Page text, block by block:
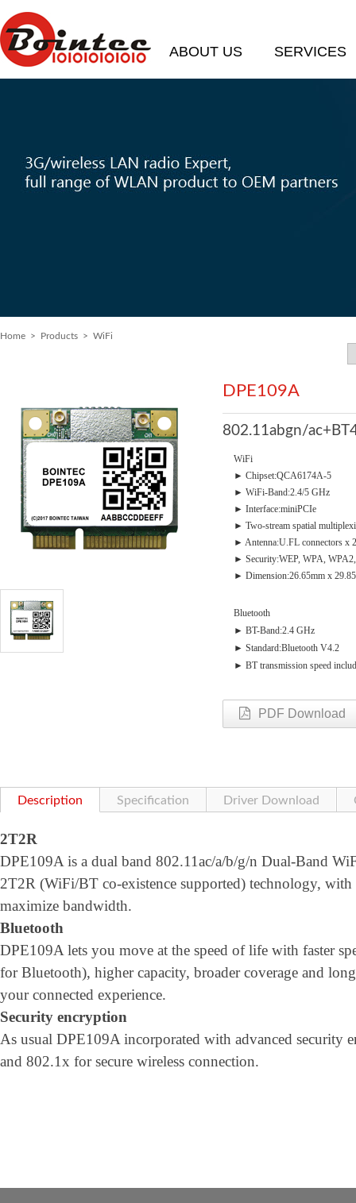
ABOUT US SERVICES
Home > Products > WiFi
DPE109A
802.11abgn/
WiFi
► Chipset:QCA6174A-5
► WiFi-Band:2.4/5 GHz
► Interface:miniPCIe
► Two-stream spatial
► Antenna:U.FL connectors x 2
► Security:WEP, WPA,
► Dimension:26.65mm x
Bluetooth
► BT-Band:2.4 GHz
► Standard:Bluetooth V4.2
► BT transmission speed
PDF Download
Description Specification Driver Download
2T2R
DPE109A is a dual band 802.11ac/a/b/g/n Dual-Band
2T2R (WiFi/BT co-existence supported) technology,
maximize bandwidth.
Bluetooth
DPE109A lets you move at the speed of life with faster
for Bluetooth), higher capacity, broader coverage and
your connected experience.
Security encryption
As usual DPE109A incorporated with advanced security
and 802.1x for secure wireless connection.